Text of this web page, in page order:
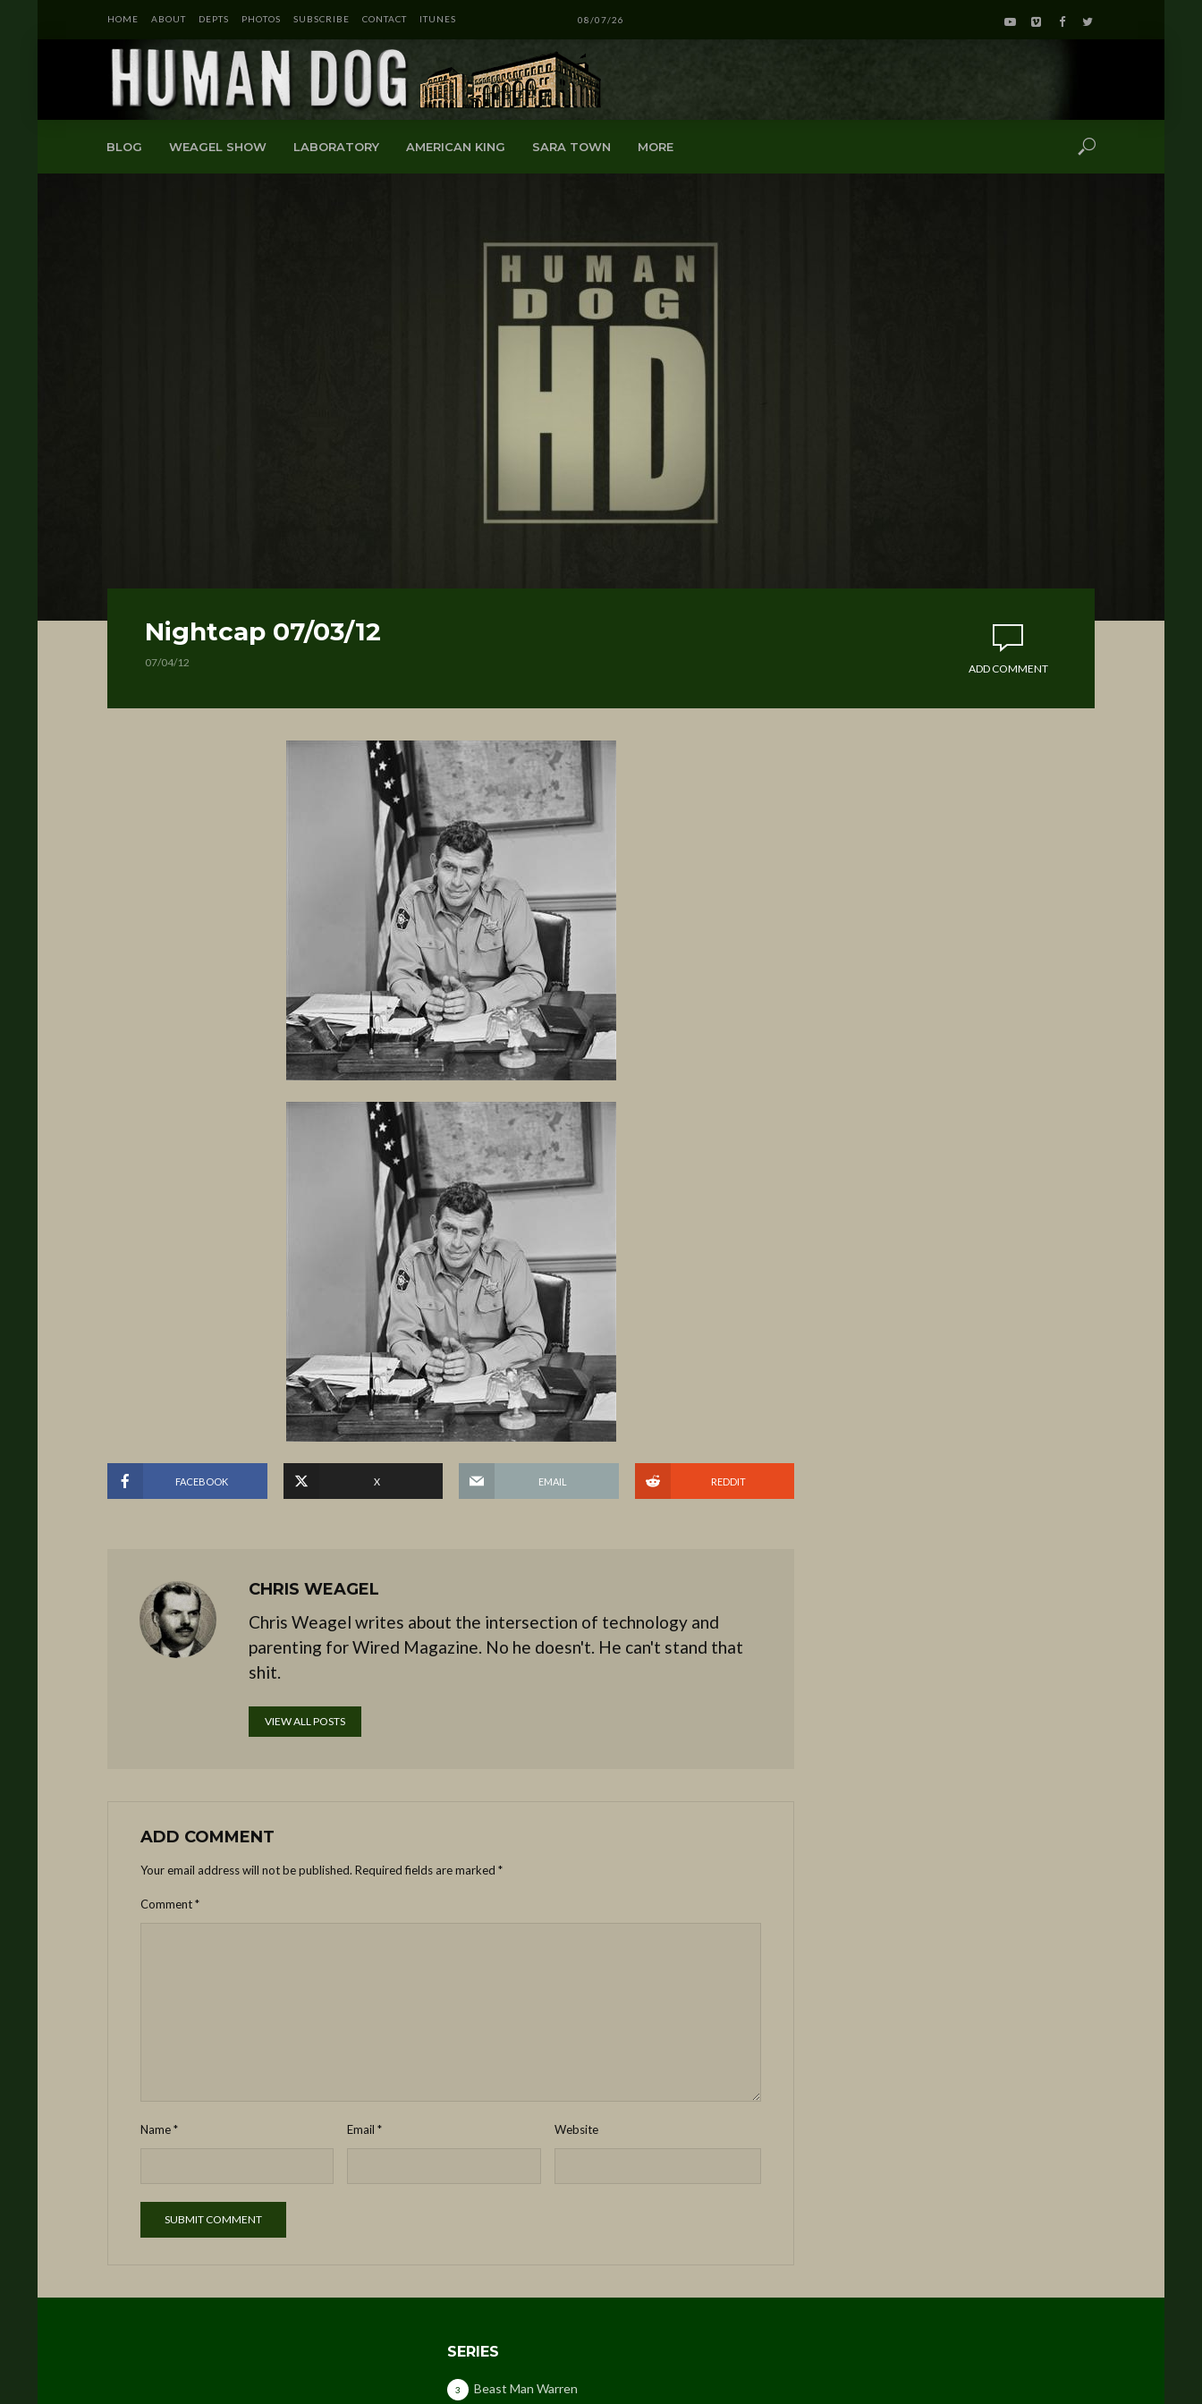
HOME ABOUT DEPTS PHOTOS SUBSCRIBE CONTACT ITUNES 08/07/26
BLOG WEAGEL SHOW LABORATORY AMERICAN KING SARA TOWN MORE
Nightcap 07/03/12
07/04/12 ADD COMMENT
FACEBOOK X EMAIL REDDIT
CHRIS WEAGEL
Chris Weagel writes about the intersection of technology and
parenting for Wired Magazine. No he doesn't. He can't stand that
shit.
VIEW ALL POSTS
ADD COMMENT
Your email address will not be published. Required fields are marked *
Comment*
Name* Email* Website
SERIES
Beast Man Warren
3